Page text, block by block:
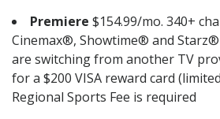
Premiere $154.99/mo. 340+
Cinemax®, Showtime® and
are switching from another TV
for a $200 VISA reward card
Regional Sports Fee is required